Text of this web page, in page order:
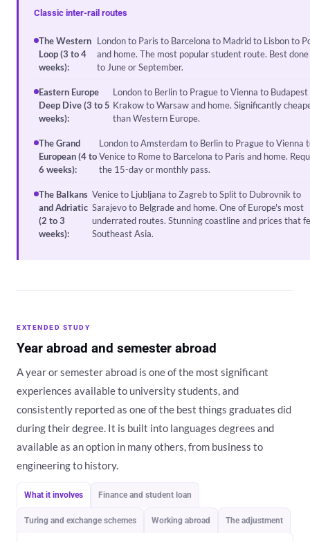
Classic inter-rail routes
The Western
Loop (3 to 4
weeks):
London to Paris to Barcelona to Madrid to Lisbon to
and home. The most popular student route. Best
to June or September.
Eastern Europe
Deep Dive (3 to 5
weeks):
London to Berlin to Prague to Vienna to
Krakow to Warsaw and home. Significantly
than Western Europe.
The Grand
European (4 to
6 weeks):
London to Amsterdam to Berlin to Prague to Vienna
Venice to Rome to Barcelona to Paris and home.
the 15-day or monthly pass.
The Balkans
and Adriatic
(2 to 3
weeks):
Venice to Ljubljana to Zagreb to Split to Dubrovnik to
Sarajevo to Belgrade and home. One of Europe's most
underrated routes. Stunning coastline and prices that
Southeast Asia.
EXTENDED STUDY
Year abroad and semester abroad
A year or semester abroad is one of the most significant
experiences available to university students, and
consistently reported as one of the best things graduates did
during their degree. It is built into languages degrees and
available as an option in many others, from business to
engineering to history.
What it involves Finance and student loan
Turing and exchange schemes Working abroad The adjustment